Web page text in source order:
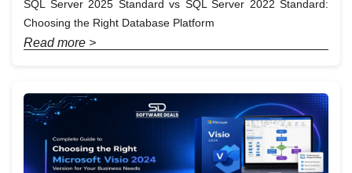
SQL Server 2025 Standard vs SQL Server 2022 Standard:
Choosing the Right Database Platform
Read more >